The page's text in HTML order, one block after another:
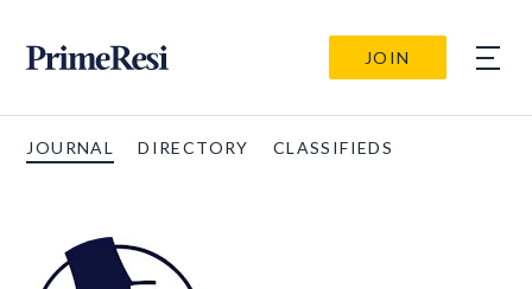
JOIN
JOURNAL DIRECTORY CLASSIFIEDS